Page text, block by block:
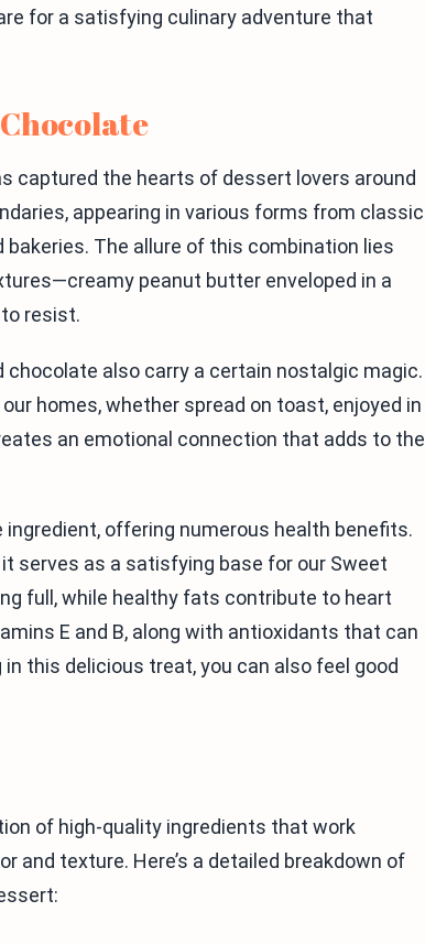
for a satisfying culinary adventure that
captured the hearts of dessert lovers around
appearing in various forms from classic
The allure of this combination lies
peanut butter enveloped in a
resist.
also carry a certain nostalgic magic.
homes, whether spread on toast, enjoyed in
an emotional connection that adds to the
offering numerous health benefits.
serves as a satisfying base for our Sweet
full, while healthy fats contribute to heart
E and B, along with antioxidants that can
in this delicious treat, you can also feel good
of high-quality ingredients that work
and texture. Here’s a detailed breakdown of